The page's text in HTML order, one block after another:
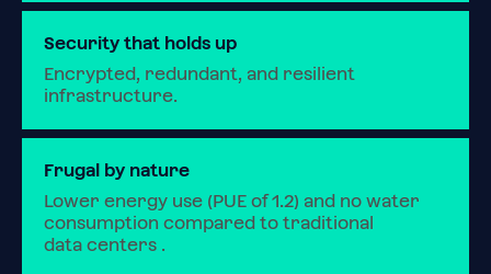
Security that holds up
Encrypted, redundant, and resilient
infrastructure.
Frugal by nature
Lower energy use (PUE of 1.2) and no water
consumption compared to traditional
data centers .